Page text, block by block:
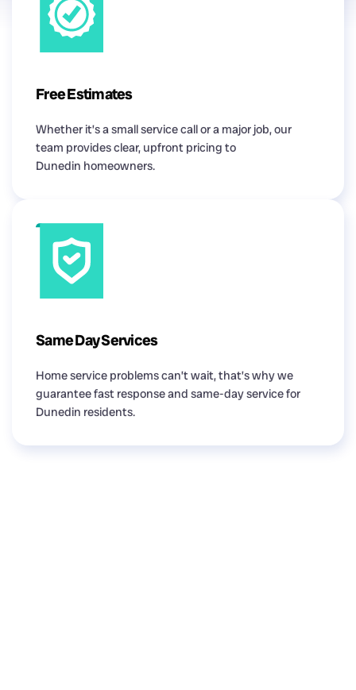
Free Estimates
Whether it’s a small service call or a major job, our
team provides clear, upfront pricing to
Dunedin homeowners.
Same Day Services
Home service problems can’t wait, that’s why we
guarantee fast response and same-day service for
Dunedin residents.